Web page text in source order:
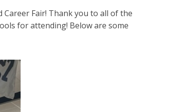
Fair! Thank you to all of the
for attending! Below are some